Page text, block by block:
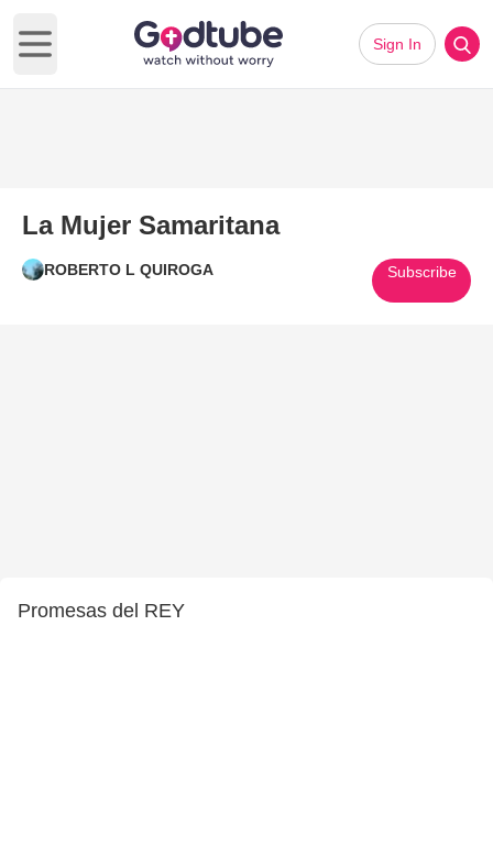
Open main menu
Sign In
La Mujer Samaritana
ROBERTO L QUIROGA Subscribe
Promesas del REY